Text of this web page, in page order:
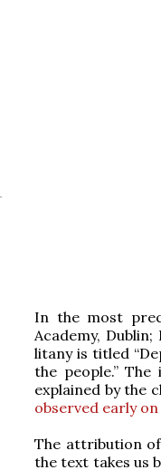
In the most
Academy,
litany is titled
the people.”
explained by the
observed early
The attribution
the text takes us